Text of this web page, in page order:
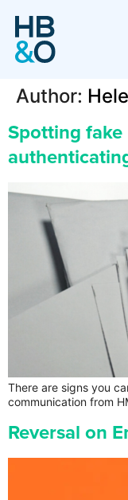
Author:
Spotting fake
There are signs you
communication from
Reversal on